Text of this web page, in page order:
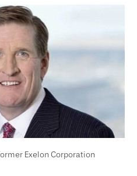
Exelon Corporation